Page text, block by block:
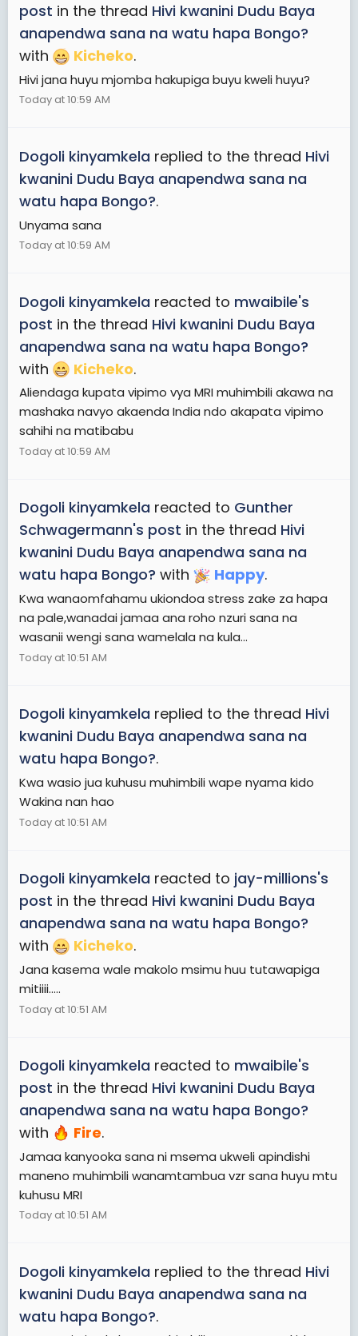
post in the thread Hivi kwanini Dudu Baya
anapendwa sana na watu hapa Bongo?
with
Kicheko.
Hivi jana huyu mjomba hakupiga buyu kweli huyu?
Today at 10:59 AM
Dogoli kinyamkela replied to the thread Hivi
kwanini Dudu Baya anapendwa sana na
watu hapa Bongo?.
Unyama sana
Today at 10:59 AM
Dogoli kinyamkela reacted to mwaibile's
post in the thread Hivi kwanini Dudu Baya
anapendwa sana na watu hapa Bongo?
with
Kicheko.
Aliendaga kupata vipimo vya MRI muhimbili akawa na
mashaka navyo akaenda India ndo akapata vipimo
sahihi na matibabu
Today at 10:59 AM
Dogoli kinyamkela reacted to Gunther
Schwagermann's post in the thread Hivi
kwanini Dudu Baya anapendwa sana na
watu hapa Bongo? with Happy.
Kwa wanaomfahamu ukiondoa stress zake za hapa
na pale,wanadai jamaa ana roho nzuri sana na
wasanii wengi sana wamelala na kula...
Today at 10:51 AM
Dogoli kinyamkela replied to the thread Hivi
kwanini Dudu Baya anapendwa sana na
watu hapa Bongo?.
Kwa wasio jua kuhusu muhimbili wape nyama kido
Wakina nan hao
Today at 10:51 AM
Dogoli kinyamkela reacted to jay-millions's
post in the thread Hivi kwanini Dudu Baya
anapendwa sana na watu hapa Bongo?
with
Kicheko.
Jana kasema wale makolo msimu huu tutawapiga
mitiiii.....
Today at 10:51 AM
Dogoli kinyamkela reacted to mwaibile's
post in the thread Hivi kwanini Dudu Baya
anapendwa sana na watu hapa Bongo?
with
Fire.
Jamaa kanyooka sana ni msema ukweli apindishi
maneno muhimbili wanamtambua vzr sana huyu mtu
kuhusu MRI
Today at 10:51 AM
Dogoli kinyamkela replied to the thread Hivi
kwanini Dudu Baya anapendwa sana na
watu hapa Bongo?.